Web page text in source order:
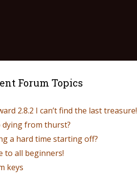
Forum Topics
2.8.2 I can’t find the last treasure!
dying from thurst?
a hard time starting off?
to all beginners!
keys